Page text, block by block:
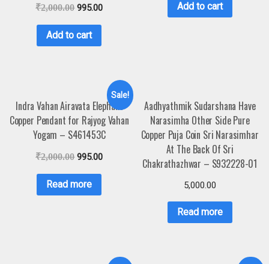
₹2,000.00 995.00
Add to cart
Add to cart
Sale!
Indra Vahan Airavata Elephant
Copper Pendant for Rajyog Vahan
Yogam – S461453C
₹2,000.00 995.00
Read more
Aadhyathmik Sudarshana Have
Narasimha Other Side Pure
Copper Puja Coin Sri Narasimhar
At The Back Of Sri
Chakrathazhwar – S932228-01
5,000.00
Read more